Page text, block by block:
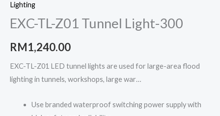
Lighting
EXC-TL-Z01 Tunnel Light-300
RM1,240.00
EXC-TL-Z01 LED tunnel lights are used for large-area flood
lighting in tunnels, workshops, large war…
Use branded waterproof switching power supply with
Z01
Tunnel
300